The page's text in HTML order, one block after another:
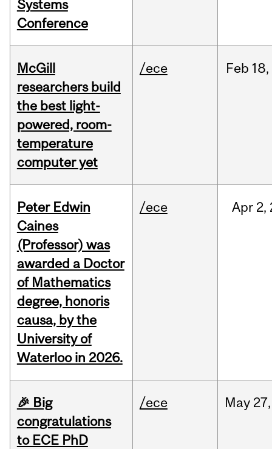
Systems
Conference
McGill
researchers build
the best light-
powered, room-
temperature
computer yet
/ece Feb 18,
Peter Edwin
Caines
(Professor) was
awarded a Doctor
of Mathematics
degree, honoris
causa, by the
University of
Waterloo in 2026.
/ece Apr 2,
🎉 Big
congratulations
to ECE PhD
/ece May 27,